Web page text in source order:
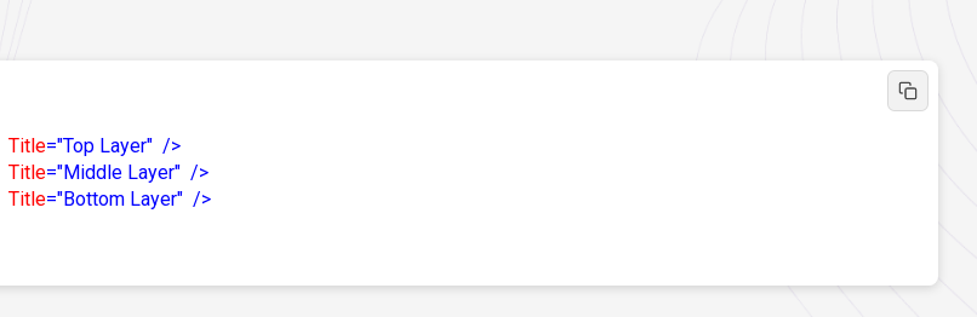
Title="Top Layer" />
Title="Middle Layer" />
Title="Bottom Layer" />